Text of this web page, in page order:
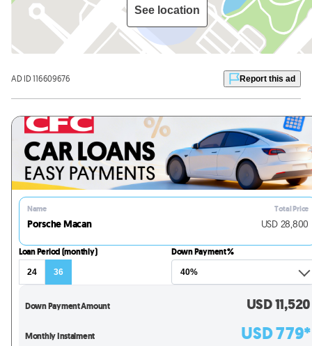
See location
AD ID 116609676 Report this ad
Name
Porsche Macan
Total Price
USD 28,800
Loan Period (monthly)
24 36
Down Payment %
Down Payment Amount USD11,520
Monthly Instalment USD779*